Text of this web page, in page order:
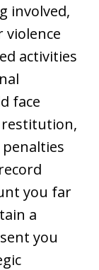
involved,
activities
face
restitution,
you far
a
you